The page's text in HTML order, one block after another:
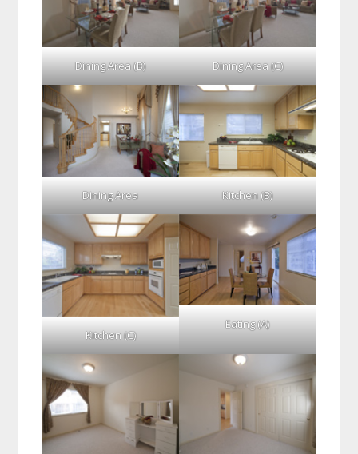
Dining Area (B) Dining Area (C)
Dining Area Kitchen (B)
Kitchen (C)
Eating (A)